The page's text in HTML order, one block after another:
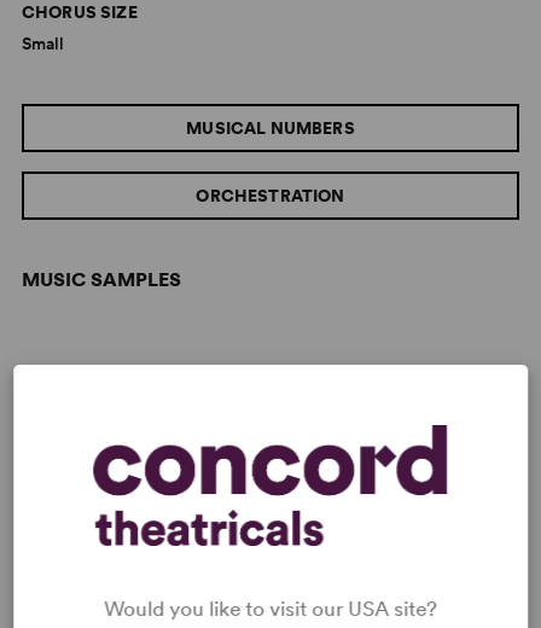
MUSIC SAMPLES
MUSICAL NUMBERS
ORCHESTRATION
CHORUS SIZE
Small
Would you like to visit our USA site?